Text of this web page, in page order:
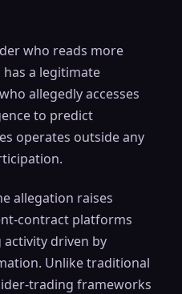
who reads more
a legitimate
allegedly accesses
to predict
operates outside any
allegation raises
contract platforms
driven by
Unlike traditional
trading frameworks